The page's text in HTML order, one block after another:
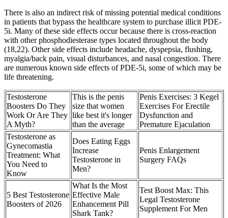
There is also an indirect risk of missing potential medical conditions
in patients that bypass the healthcare system to purchase illicit PDE-
5i. Many of these side effects occur because there is cross-reaction
with other phosphodiesterase types located throughout the body
(18,22). Other side effects include headache, dyspepsia, flushing,
myalgia/back pain, visual disturbances, and nasal congestion. There
are numerous known side effects of PDE-5i, some of which may be
life threatening.
Testosterone
Boosters Do They
Work Or Are They
A Myth?
This is the penis
size that women
like best it's longer
than the average
Penis Exercises: 3 Kegel
Exercises For Erectile
Dysfunction and
Premature Ejaculation
Testosterone as
Gynecomastia
Treatment: What
You Need to
Know
Does Eating Eggs
Increase
Testosterone in
Men?
Penis Enlargement
Surgery FAQs
5 Best Testosterone
Boosters of 2026
What Is the Most
Effective Male
Enhancement Pill
Shark Tank?
Test Boost Max: This
Legal Testosterone
Supplement For Men